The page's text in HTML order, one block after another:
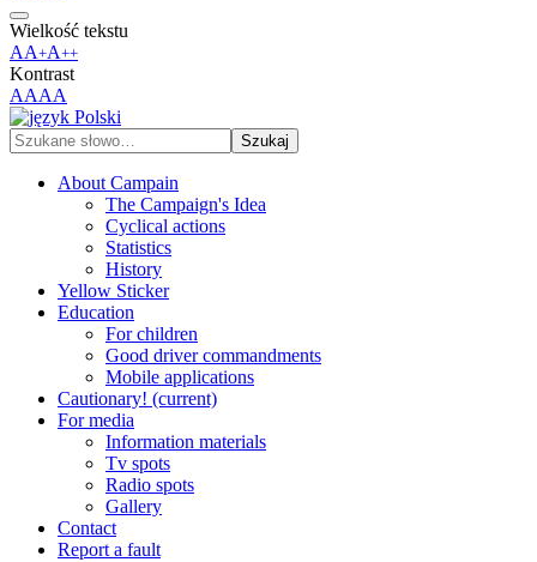
Wielkość tekstu
AA+A++
Kontrast
AAAA
About Campain
The Campaign's Idea
Cyclical actions
Statistics
History
Yellow Sticker
Education
For children
Good driver commandments
Mobile applications
Cautionary! (current)
For media
Information materials
Tv spots
Radio spots
Gallery
Contact
Report a fault